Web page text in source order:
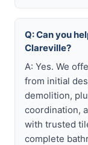
Q: Can you
Clareville?
A: Yes. We
from initial
demolition,
coordination,
with trusted
complete